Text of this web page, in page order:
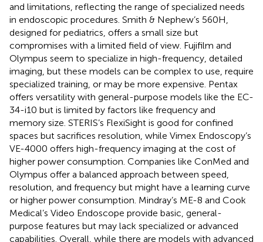
and limitations, reflecting the range of specialized needs
in endoscopic procedures. Smith & Nephew’s 560H,
designed for pediatrics, offers a small size but
compromises with a limited field of view. Fujifilm and
Olympus seem to specialize in high-frequency, detailed
imaging, but these models can be complex to use, require
specialized training, or may be more expensive. Pentax
offers versatility with general-purpose models like the EC-
34-i10 but is limited by factors like frequency and
memory size. STERIS’s FlexiSight is good for confined
spaces but sacrifices resolution, while Vimex Endoscopy’s
VE-4000 offers high-frequency imaging at the cost of
higher power consumption. Companies like ConMed and
Olympus offer a balanced approach between speed,
resolution, and frequency but might have a learning curve
or higher power consumption. Mindray’s ME-8 and Cook
Medical’s Video Endoscope provide basic, general-
purpose features but may lack specialized or advanced
capabilities. Overall, while there are models with advanced